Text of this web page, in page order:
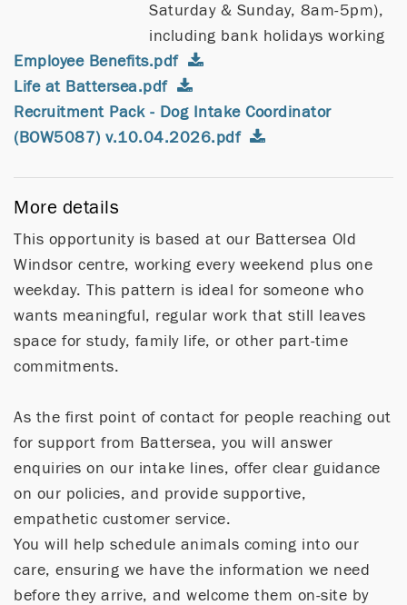
Saturday & Sunday, 8am-5pm),
including bank holidays working
Employee Benefits.pdf
Life at Battersea.pdf
Recruitment Pack - Dog Intake Coordinator
(BOW5087) v.10.04.2026.pdf
More details
This opportunity is based at our Battersea Old
Windsor centre, working every weekend plus one
weekday. This pattern is ideal for someone who
wants meaningful, regular work that still leaves
space for study, family life, or other part-time
commitments.
As the first point of contact for people reaching out
for support from Battersea, you will answer
enquiries on our intake lines, offer clear guidance
on our policies, and provide supportive,
empathetic customer service.
You will help schedule animals coming into our
care, ensuring we have the information we need
before they arrive, and welcome them on-site by